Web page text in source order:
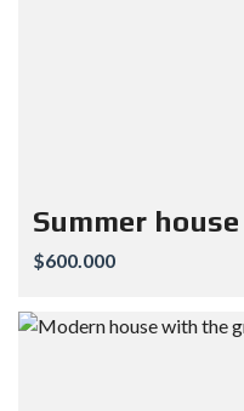
Summer
$600.000